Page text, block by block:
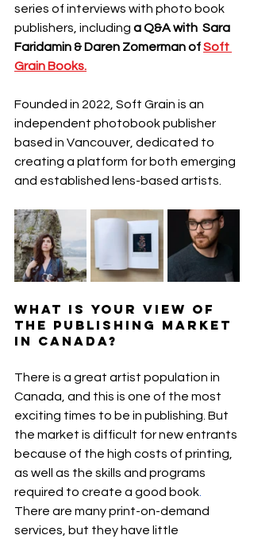
series of interviews with photo book
publishers, including a Q&A with Sara
Faridamin & Daren Zomerman of Soft
Grain Books.
Founded in 2022, Soft Grain is an
independent photobook publisher
based in Vancouver, dedicated to
creating a platform for both emerging
and established lens-based artists.
What is your view of
the publishing market
in Canada?
There is a great artist population in
Canada, and this is one of the most
exciting times to be in publishing. But
the market is difficult for new entrants
because of the high costs of printing,
as well as the skills and programs
required to create a good book
There are many print-on-demand
services, but they have little